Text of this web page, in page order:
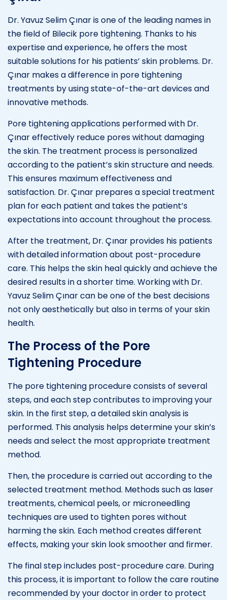
Dr. Yavuz Selim Çınar is one of the leading names in
the field of Bilecik pore tightening. Thanks to his
expertise and experience, he offers the most
suitable solutions for his patients’ skin problems. Dr.
Çınar makes a difference in pore tightening
treatments by using state-of-the-art devices and
innovative methods.
Pore tightening applications performed with Dr.
Çınar effectively reduce pores without damaging
the skin. The treatment process is personalized
according to the patient’s skin structure and needs.
This ensures maximum effectiveness and
satisfaction. Dr. Çınar prepares a special treatment
plan for each patient and takes the patient’s
expectations into account throughout the process.
After the treatment, Dr. Çınar provides his patients
with detailed information about post-procedure
care. This helps the skin heal quickly and achieve the
desired results in a shorter time. Working with Dr.
Yavuz Selim Çınar can be one of the best decisions
not only aesthetically but also in terms of your skin
health.
The Process of the Pore
Tightening Procedure
The pore tightening procedure consists of several
steps, and each step contributes to improving your
skin. In the first step, a detailed skin analysis is
performed. This analysis helps determine your skin’s
needs and select the most appropriate treatment
method.
Then, the procedure is carried out according to the
selected treatment method. Methods such as laser
treatments, chemical peels, or microneedling
techniques are used to tighten pores without
harming the skin. Each method creates different
effects, making your skin look smoother and firmer.
The final step includes post-procedure care. During
this process, it is important to follow the care routine
recommended by your doctor in order to protect